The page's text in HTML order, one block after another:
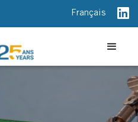
Français